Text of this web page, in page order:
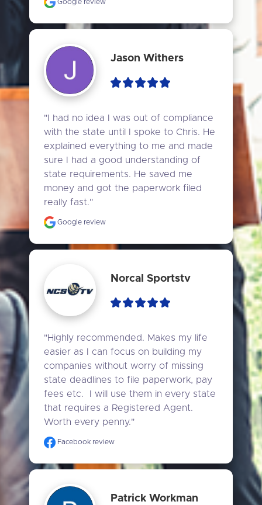
Google review
Jason Withers
"I had no idea I was out of compliance
with the state until I spoke to Chris. He
explained everything to me and made
sure I had a good understanding of
state requirements. He saved me
money and got the paperwork filed
really fast."
Google review
Norcal Sportstv
"Highly recommended. Makes my life
easier as I can focus on building my
companies without worry of missing
state deadlines to file paperwork, pay
fees etc.  I will use them in every state
that requires a Registered Agent.
Worth every penny."
Facebook review
Patrick Workman